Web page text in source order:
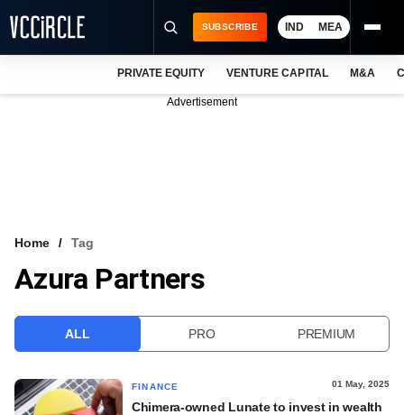
VCC INTELLIGENCE
SUBSCRIBE IND MEA
PRIVATE EQUITY VENTURE CAPITAL M&A
Advertisement
Home Tag
Azura Partners
ALL PRO PREMIUM
FINANCE 01 May, 2025
Chimera-owned Lunate to invest in wealth